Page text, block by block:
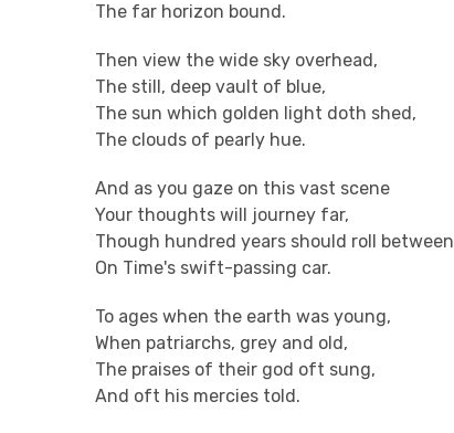
The far horizon bound.
Then view the wide sky overhead,
The still, deep vault of blue,
The sun which golden light doth shed,
The clouds of pearly hue.
And as you gaze on this vast scene
Your thoughts will journey far,
Though hundred years should roll between
On Time's swift-passing car.
To ages when the earth was young,
When patriarchs, grey and old,
The praises of their god oft sung,
And oft his mercies told.